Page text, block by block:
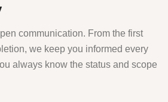
communication. From the first
we keep you informed every
always know the status and scope